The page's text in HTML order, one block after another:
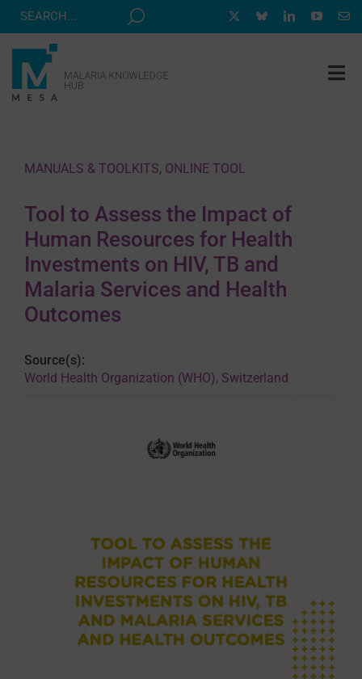
Skip
CORRESPONDENTS PROGRAM
NEWS
ABOUT
CONTACT
MANUALS & TOOLKITS, ONLINE TOOL
Tool to Assess the Impact of
Human Resources for Health
Investments on HIV, TB and
Malaria Services and Health
Outcomes
Source(s):
World Health Organization (WHO), Switzerland